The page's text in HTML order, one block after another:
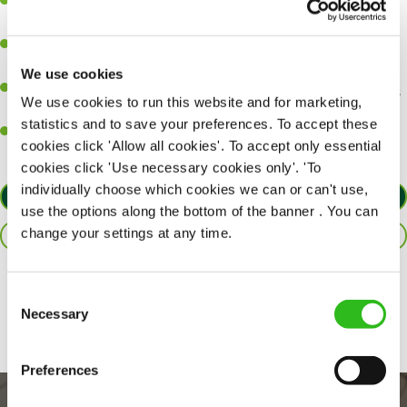
We use cookies
We use cookies to run this website and for marketing,
statistics and to save your preferences. To accept these
cookies click 'Allow all cookies'. To accept only essential
cookies click 'Use necessary cookies only'. 'To
individually choose which cookies we can or can't use,
use the options along the bottom of the banner . You can
change your settings at any time.
Selection
Necessary
Preferences
sure every customer receives a warm welcome.
An ability to think on your feet and adapt to whatever challenges
arise during a busy shift.
A positive can-do attitude and be a real team player.
APPLY NOW
SAVE JOB